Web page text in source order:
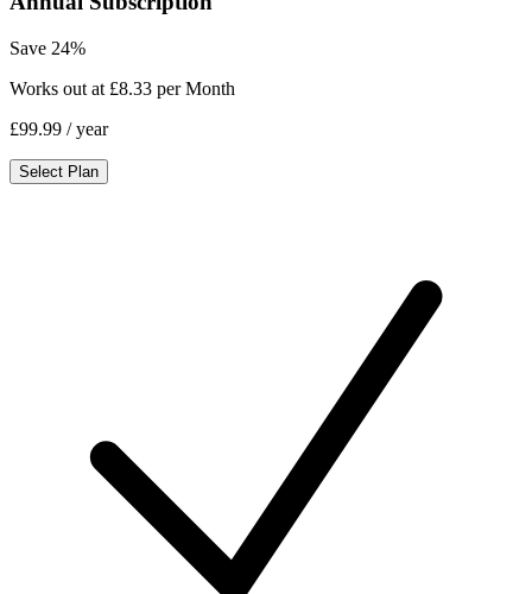
Save 24%
Works out at £8.33 per Month
£99.99 / year
Select Plan